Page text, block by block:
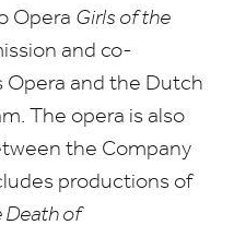
Opera Girls of the
and co-
and the Dutch
The opera is also
the Company
productions of
Death of